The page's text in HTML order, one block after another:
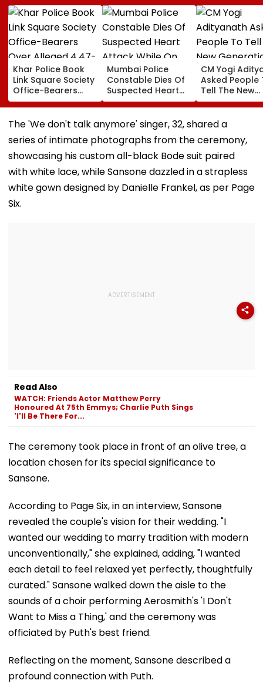
Khar Police Book
Link Square Society
Office-Bearers
Over Alleged ₹4.47-
Crore Property Tax
Default
Mumbai Police
Constable Dies Of
Suspected Heart
Attack While On
Duty Outside
Salman Khan’s
Residence
CM Yogi
Asked People
Tell The New
Generation
Kind Of
Had Been
The 'We don't talk anymore' singer, 32, shared a
series of intimate photographs from the ceremony,
showcasing his custom all-black Bode suit paired
with white lace, while Sansone dazzled in a strapless
white gown designed by Danielle Frankel, as per Page
Six.
Read Also
WATCH: Friends Actor Matthew Perry
Honoured At 75th Emmys; Charlie Puth Sings
'I'll Be There For...
The ceremony took place in front of an olive tree, a
location chosen for its special significance to
Sansone.
According to Page Six, in an interview, Sansone
revealed the couple's vision for their wedding. "I
wanted our wedding to marry tradition with modern
unconventionally," she explained, adding, "I wanted
each detail to feel relaxed yet perfectly, thoughtfully
curated." Sansone walked down the aisle to the
sounds of a choir performing Aerosmith's 'I Don't
Want to Miss a Thing,' and the ceremony was
officiated by Puth's best friend.
Reflecting on the moment, Sansone described a
profound connection with Puth.